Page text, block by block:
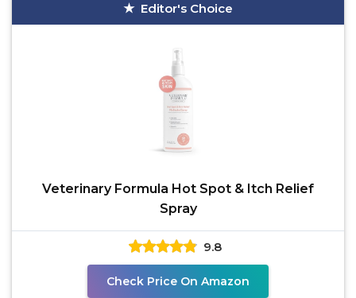
Editor's Choice
Veterinary Formula Hot Spot & Itch Relief
Spray
9.8
Check Price On Amazon